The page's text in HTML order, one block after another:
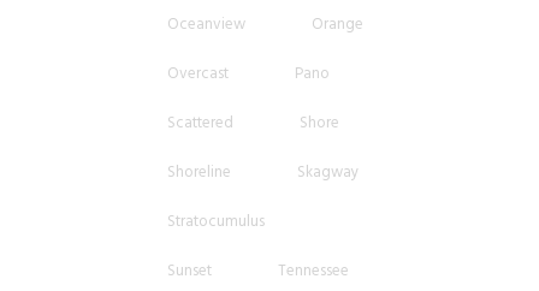
Oceanview
Orange
Overcast
Pano
Scattered
Shore
Shoreline
Skagway
Stratocumulus
Sunset
Tennessee